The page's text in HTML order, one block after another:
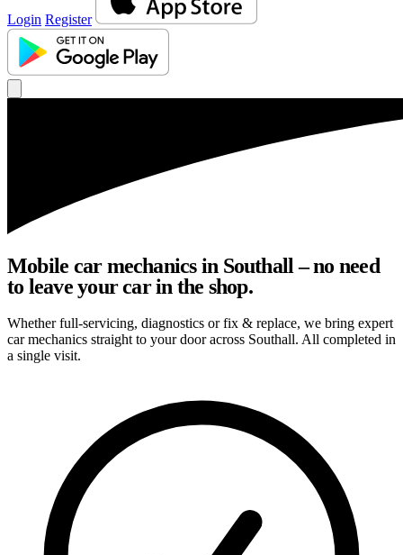
Login Register
Mobile car mechanics in Southall – no need
to leave your car in the shop.
Whether full-servicing, diagnostics or fix & replace, we bring expert
car mechanics straight to your door across Southall. All completed in
a single visit.